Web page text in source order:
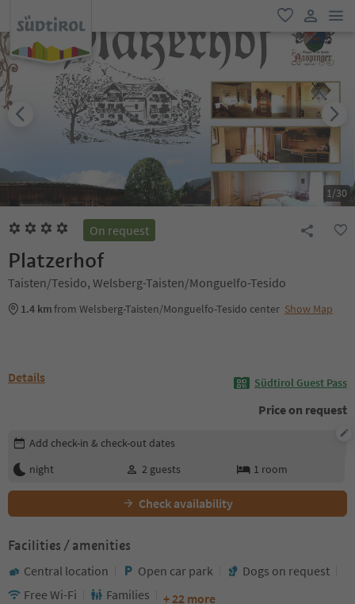
favorite
user link
1/30
On request
Platzerhof
Taisten/Tesido, Welsberg-Taisten/Monguelfo-Tesido
1.4 kmfrom Welsberg-Taisten/Monguelfo-Tesido center Show Map
Details Südtirol Guest Pass
Price on request
Edit booking details
Add check-in & check-out dates
night
2 guests 1 room
Check availability
Facilities / amenities
Central location Open car park
Dogs on request
Free Wi-Fi
Families + 22 more